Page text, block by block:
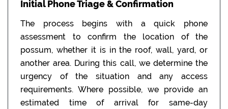
Initial Phone Triage & Confirmation
The process begins with a quick phone
assessment to confirm the location of the
possum, whether it is in the roof, wall, yard, or
another area. During this call, we determine the
urgency of the situation and any access
requirements. Where possible, we provide an
estimated time of arrival for same-day